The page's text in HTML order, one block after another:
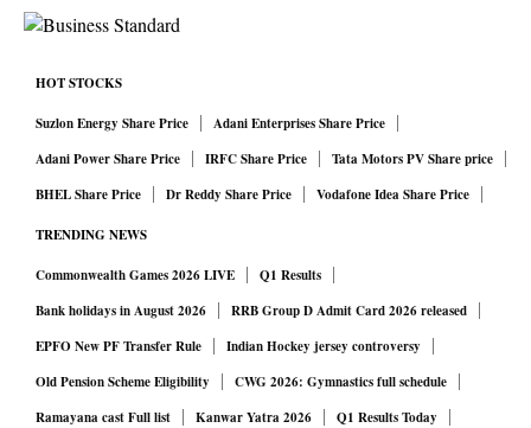
HOT STOCKS
Suzlon Energy Share Price
Adani Enterprises Share Price
Adani Power Share Price
IRFC Share Price
Tata Motors PV Share price
BHEL Share Price
Dr Reddy Share Price Vodafone Idea Share Price
TRENDING NEWS
Commonwealth Games 2026 LIVE
Q1 Results
Bank holidays in August 2026
RRB Group D Admit Card 2026 released
EPFO New PF Transfer Rule
Indian Hockey jersey controversy
Old Pension Scheme Eligibility
CWG 2026: Gymnastics full schedule
Ramayana cast Full list
Kanwar Yatra 2026
Q1 Results Today